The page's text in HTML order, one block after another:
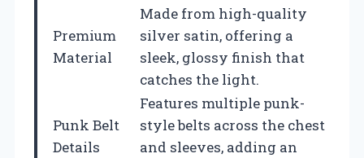
Premium
Material
Made from high-quality
silver satin, offering a
sleek, glossy finish that
catches the light.
Punk Belt
Details
Features multiple punk-
style belts across the chest
and sleeves, adding an